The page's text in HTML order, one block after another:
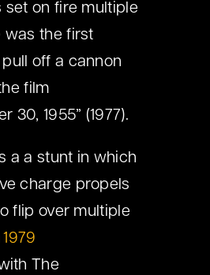
set on fire multiple
was the first
off a cannon
film
30, 1955” (1977).
a a stunt in which
charge propels
flip over multiple
1979
The